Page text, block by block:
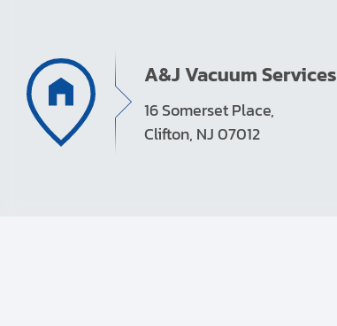
A&J Vacuum Services
16 Somerset Place,
Clifton, NJ 07012